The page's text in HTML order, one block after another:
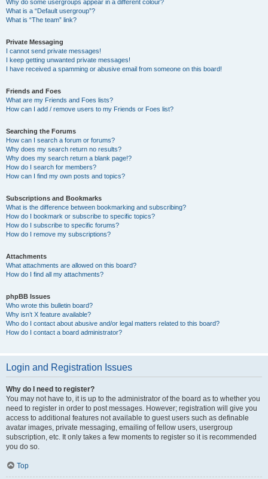
Why do some usergroups appear in a different colour?
What is a “Default usergroup”?
What is “The team” link?
Private Messaging
I cannot send private messages!
I keep getting unwanted private messages!
I have received a spamming or abusive email from someone on this board!
Friends and Foes
What are my Friends and Foes lists?
How can I add / remove users to my Friends or Foes list?
Searching the Forums
How can I search a forum or forums?
Why does my search return no results?
Why does my search return a blank page!?
How do I search for members?
How can I find my own posts and topics?
Subscriptions and Bookmarks
What is the difference between bookmarking and subscribing?
How do I bookmark or subscribe to specific topics?
How do I subscribe to specific forums?
How do I remove my subscriptions?
Attachments
What attachments are allowed on this board?
How do I find all my attachments?
phpBB Issues
Who wrote this bulletin board?
Why isn’t X feature available?
Who do I contact about abusive and/or legal matters related to this board?
How do I contact a board administrator?
Login and Registration Issues
Why do I need to register?
You may not have to, it is up to the administrator of the board as to whether you
need to register in order to post messages. However; registration will give you
access to additional features not available to guest users such as definable
avatar images, private messaging, emailing of fellow users, usergroup
subscription, etc. It only takes a few moments to register so it is recommended
you do so.
Top